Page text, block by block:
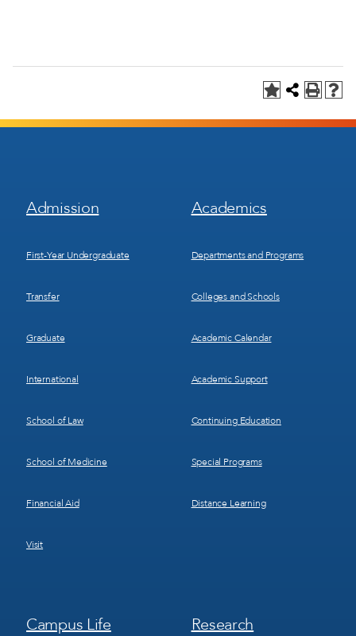
Footer
Menu
Admission
First-Year Undergraduate
Transfer
Graduate
International
School of Law
School of Medicine
Financial Aid
Visit
Footer
Menu
Academics
Departments and Programs
Colleges and Schools
Academic Calendar
Academic Support
Continuing Education
Special Programs
Distance Learning
Footer
Campus Life
Footer
Research